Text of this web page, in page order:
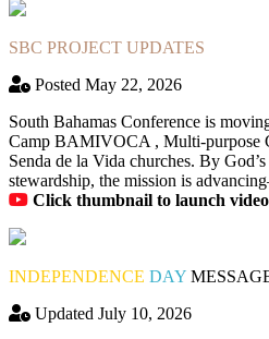
SBC PROJECT UPDATES
Posted May 22, 2026
South Bahamas Conference is
Camp BAMIVOCA , Multi-purpose
Senda de la Vida churches. By
stewardship, the mission is
Click thumbnail to launch video
INDEPENDENCE DAY
Updated July 10, 2026